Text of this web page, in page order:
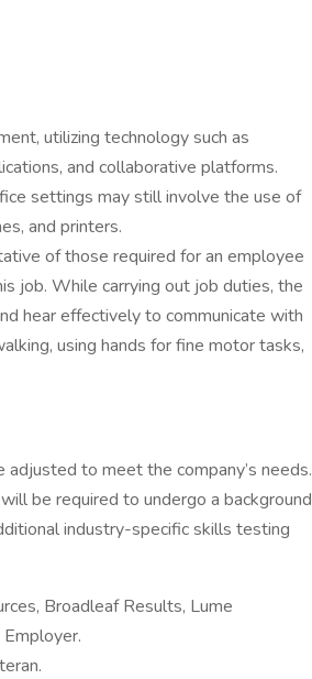
utilizing technology such as
and collaborative platforms.
settings may still involve the use of
and printers.
of those required for an employee
job. While carrying out job duties, the
hear effectively to communicate with
using hands for fine motor tasks,
to meet the company’s needs.
be required to undergo a background
industry-specific skills testing
Broadleaf Results, Lume